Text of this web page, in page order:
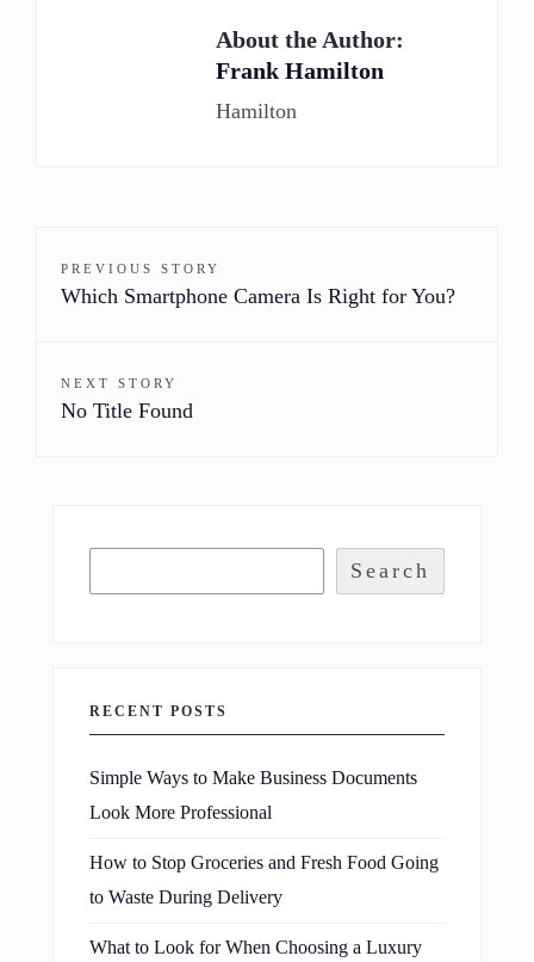
About the Author:
Frank Hamilton
Hamilton
PREVIOUS STORY
Which Smartphone Camera Is Right for You?
NEXT STORY
No Title Found
Search
RECENT POSTS
Simple Ways to Make Business Documents
Look More Professional
How to Stop Groceries and Fresh Food Going
to Waste During Delivery
What to Look for When Choosing a Luxury